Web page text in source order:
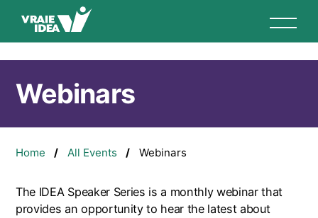
Webinars
Home All Events Webinars
The IDEA Speaker Series is a monthly webinar that
provides an opportunity to hear the latest about